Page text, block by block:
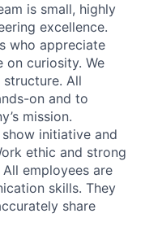
is small, highly
excellence.
who appreciate
on curiosity. We
All
on and to
mission.
initiative and
ethic and strong
All employees are
skills. They
share